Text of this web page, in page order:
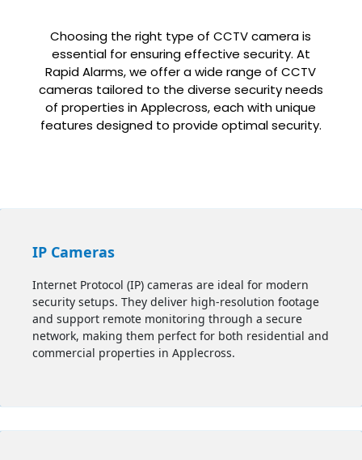
Choosing the right type of CCTV camera is
essential for ensuring effective security. At
Rapid Alarms, we offer a wide range of CCTV
cameras tailored to the diverse security needs
of properties in Applecross, each with unique
features designed to provide optimal security.
IP Cameras
Internet Protocol (IP) cameras are ideal for modern
security setups. They deliver high-resolution footage
and support remote monitoring through a secure
network, making them perfect for both residential and
commercial properties in Applecross.